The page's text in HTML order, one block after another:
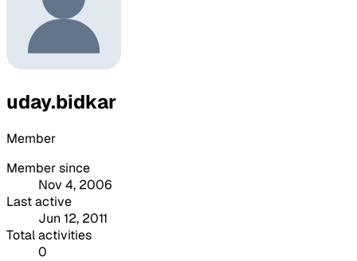
uday.bidkar
Member
Member since
Nov 4, 2006
Last active
Jun 12, 2011
Total activities
0